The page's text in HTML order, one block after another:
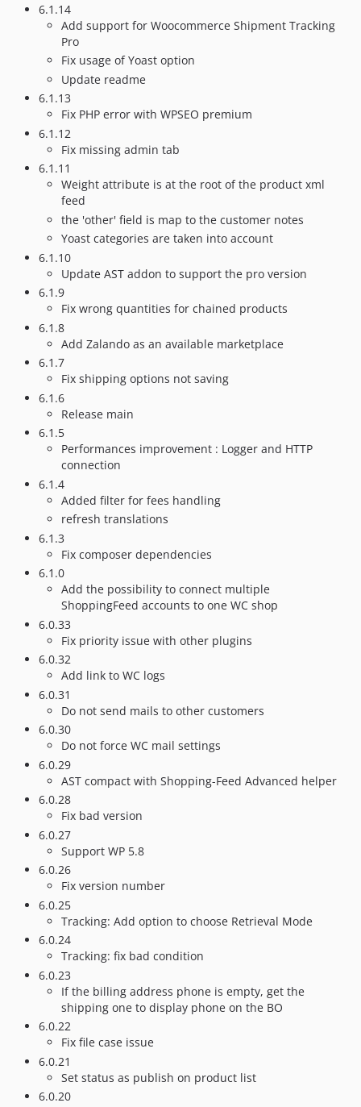
6.1.14
Add support for Woocommerce Shipment Tracking
Pro
Fix usage of Yoast option
Update readme
6.1.13
Fix PHP error with WPSEO premium
6.1.12
Fix missing admin tab
6.1.11
Weight attribute is at the root of the product xml
feed
the 'other' field is map to the customer notes
Yoast categories are taken into account
6.1.10
Update AST addon to support the pro version
6.1.9
Fix wrong quantities for chained products
6.1.8
Add Zalando as an available marketplace
6.1.7
Fix shipping options not saving
6.1.6
Release main
6.1.5
Performances improvement : Logger and HTTP
connection
6.1.4
Added filter for fees handling
refresh translations
6.1.3
Fix composer dependencies
6.1.0
Add the possibility to connect multiple
ShoppingFeed accounts to one WC shop
6.0.33
Fix priority issue with other plugins
6.0.32
Add link to WC logs
6.0.31
Do not send mails to other customers
6.0.30
Do not force WC mail settings
6.0.29
AST compact with Shopping-Feed Advanced helper
6.0.28
Fix bad version
6.0.27
Support WP 5.8
6.0.26
Fix version number
6.0.25
Tracking: Add option to choose Retrieval Mode
6.0.24
Tracking: fix bad condition
6.0.23
If the billing address phone is empty, get the
shipping one to display phone on the BO
6.0.22
Fix file case issue
6.0.21
Set status as publish on product list
6.0.20